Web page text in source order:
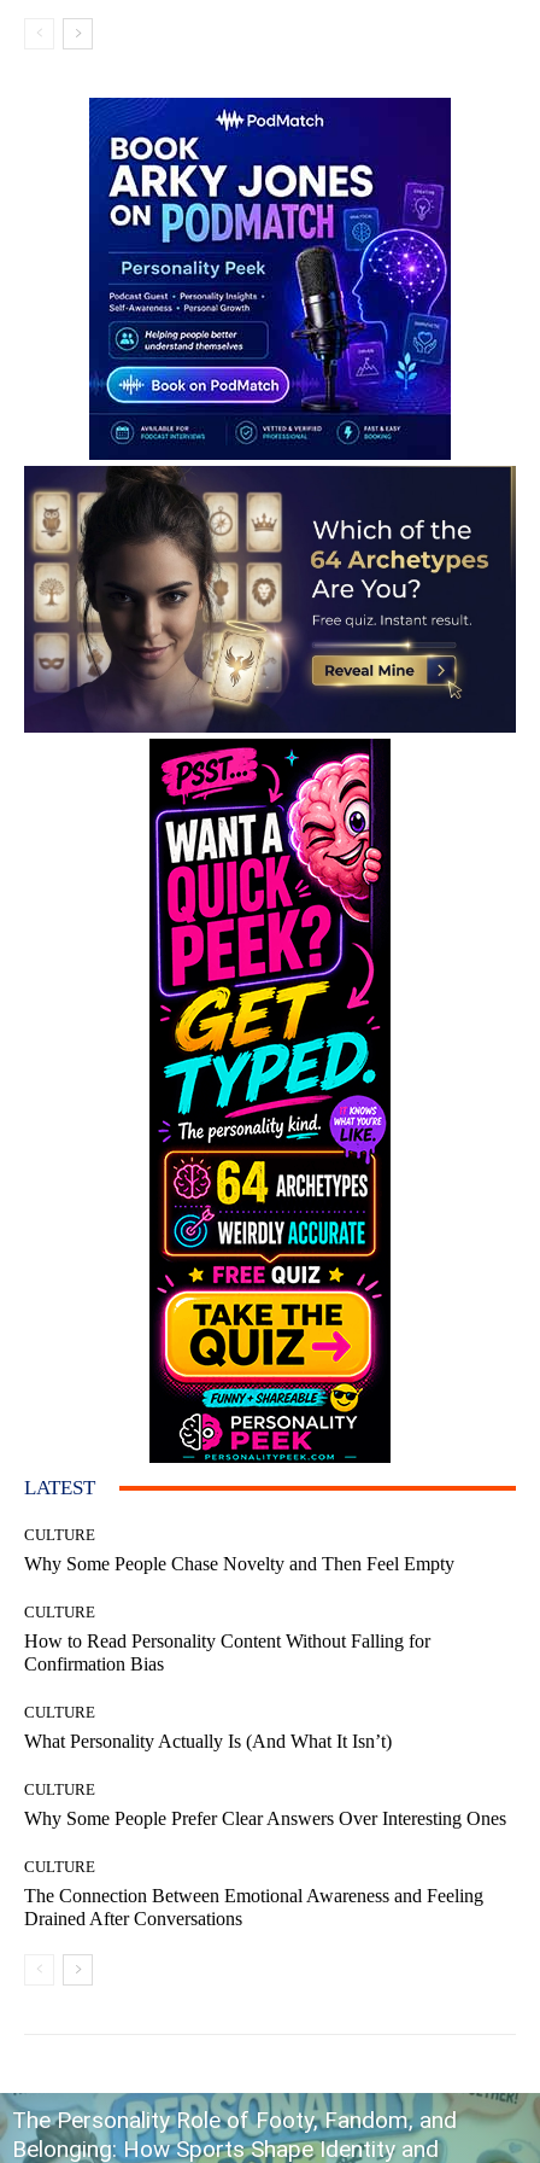
LATEST
CULTURE
Why Some People Chase Novelty and Then Feel Empty
CULTURE
How to Read Personality Content Without Falling for
Confirmation Bias
CULTURE
What Personality Actually Is (And What It Isn’t)
CULTURE
Why Some People Prefer Clear Answers Over Interesting Ones
CULTURE
The Connection Between Emotional Awareness and Feeling
Drained After Conversations
The Personality Role of Footy, Fandom, and
Belonging: How Sports Shape Identity and